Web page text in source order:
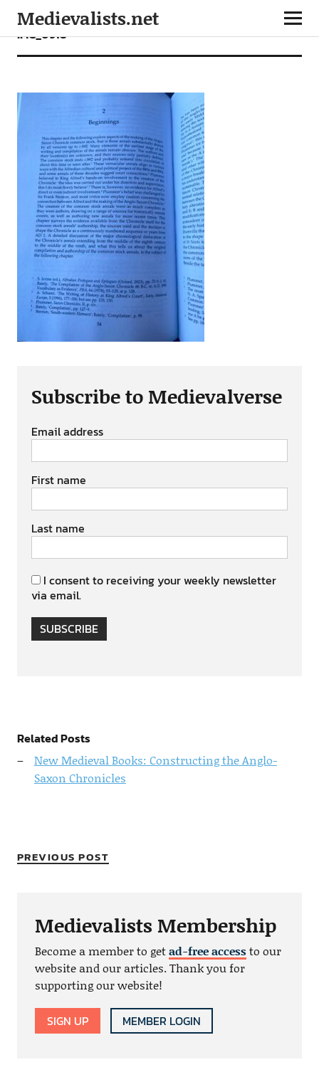
Medievalists.net
IMG_0918
Subscribe to Medievalverse
Email address
First name
Last name
I consent to receiving your weekly newsletter
via email.
SUBSCRIBE
Related Posts
New Medieval Books: Constructing the Anglo-
Saxon Chronicles
PREVIOUS POST
Medievalists Membership
Become a member to getad-free accessto our
website and our articles. Thank you for
supporting our website!
SIGN UP MEMBER LOGIN